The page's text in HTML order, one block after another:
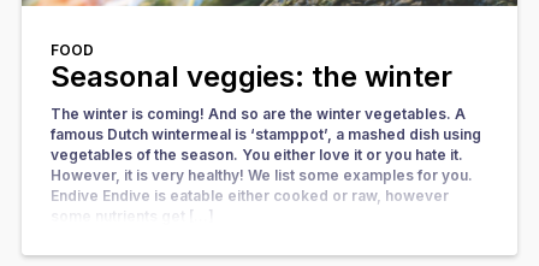
FOOD
Seasonal veggies: the winter
The winter is coming! And so are the winter vegetables. A
famous Dutch wintermeal is ‘stamppot’, a mashed dish using
vegetables of the season. You either love it or you hate it.
However, it is very healthy! We list some examples for you.
Endive Endive is eatable either cooked or raw, however
some nutrients get […]